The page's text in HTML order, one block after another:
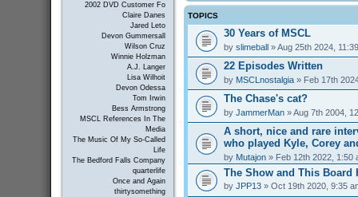
2002 DVD Customer Fo
Claire Danes
Jared Leto
Devon Gummersall
Wilson Cruz
Winnie Holzman
A.J. Langer
Lisa Wilhoit
Devon Odessa
Tom Irwin
Bess Armstrong
MSCL References In The
Media
The Music Of My So-Called
Life
The Bedford Falls Company
quarterlife
Once and Again
thirtysomething
TOPICS
30 Years of MSCL
by slimeball» Aug 25th 2024,
22 Episodes Written
by MSCLnostalgia» Feb 17th
The Chase's cat?
by JammerMan» Aug 7th 2004,
A short, nice and rare
who played Kyle, Corey
by Mutajon» Feb 12th 2022, 1:50
The Show and This Board
by JPP13» Oct 19th 2020, 9:35